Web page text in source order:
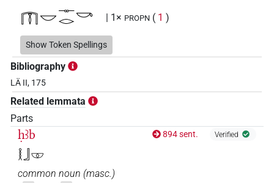
𓉲𓎟𓊃𓂋𓎡 | 1× PROPN ( 1 )
𓉲𓎟𓊃𓎡𓂋 | 2×
𓉲𓎱𓊃𓂋𓎡
𓉲𓎱𓊃𓎡𓂋
𓉲𓎱𓊃𓎡𓂋𔁬 PROPN (1)
𓊃𓂋𓎡𓉲𓎟
Show Token Spellings
Bibliography
LÄ II, 175
Related lemmata
Parts
ḥꜣb
𓎛𓃀𓎱
894 sent. Verified
common noun (masc.)